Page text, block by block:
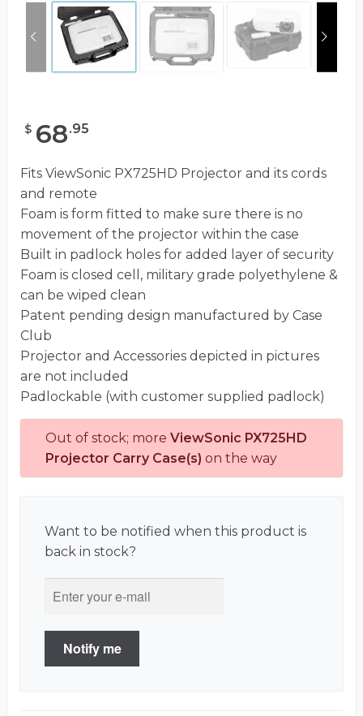
$ 68.95
Fits ViewSonic PX725HD Projector and its cords
and remote
Foam is form fitted to make sure there is no
movement of the projector within the case
Built in padlock holes for added layer of security
Foam is closed cell, military grade polyethylene &
can be wiped clean
Patent pending design manufactured by Case
Club
Projector and Accessories depicted in pictures
are not included
Padlockable (with customer supplied padlock)
Out of stock; more ViewSonic PX725HD
Projector Carry Case(s) on the way
Want to be notified when this product is
back in stock?
Notify me